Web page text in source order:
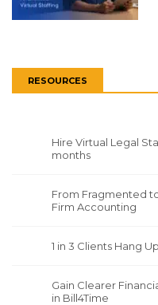
RESOURCES
Hire Virtual Legal
months
From Fragmented
Firm Accounting
1 in 3 Clients Hang
Gain Clearer
in Bill4Time